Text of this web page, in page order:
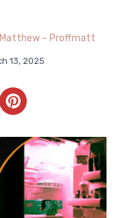
– Proffmatt
13, 2025